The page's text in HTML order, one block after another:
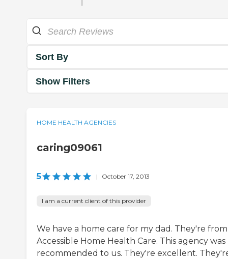
Sort By
Show Filters
HOME HEALTH AGENCIES
caring09061
5 | October 17, 2013
I am a current client of this provider
We have a home care for my dad. They're from
Accessible Home Health Care. This agency was
recommended to us. They're excellent.